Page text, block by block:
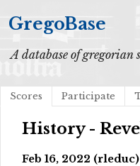
GregoBase
A database of gregorian
Scores Participate
History -
Feb 16, 2022 (rleduc)